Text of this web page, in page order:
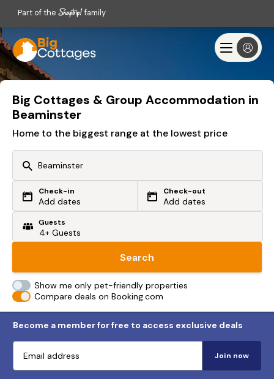
Part of the family
Big Cottages & Group Accommodation in
Beaminster
Home to the biggest range at the lowest price
Or search by driving time
From my postcode
Check-in
Add dates
Check-out
Add dates
Guests
Search
Show me only pet-friendly properties
Compare deals on Booking.com
Become a member for free to access exclusive deals
Join now